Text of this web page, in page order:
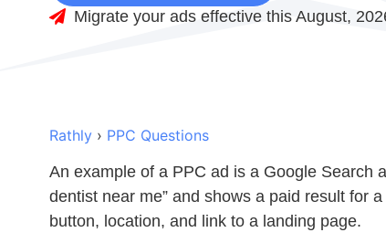
Migrate your ads effective this August,
Rathly › PPC Questions
An example of a PPC ad is a Google Search
dentist near me” and shows a paid result for
button, location, and link to a landing page.